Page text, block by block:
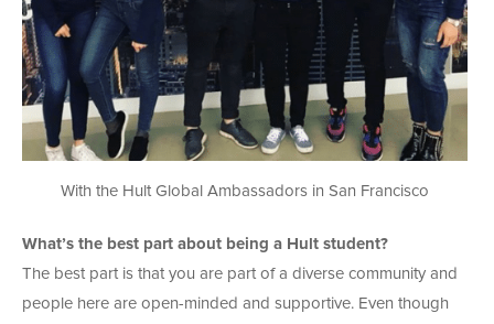
With the Hult Global Ambassadors in San Francisco
What’s the best part about being a Hult student?
The best part is that you are part of a diverse community and
people here are open-minded and supportive. Even though